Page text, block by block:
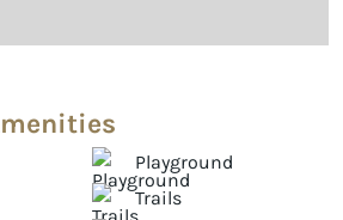
Playground
Trails